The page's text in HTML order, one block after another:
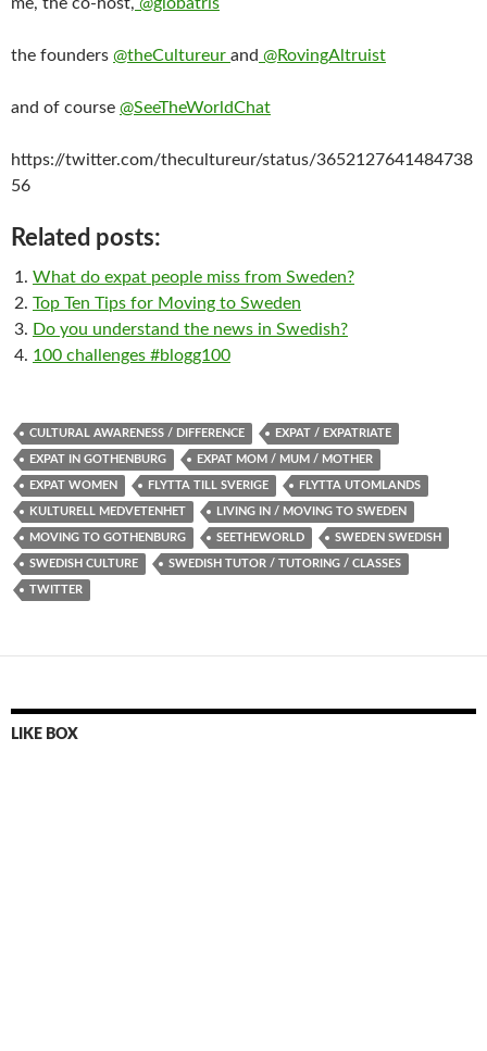
the founders @theCultureur and @RovingAltruist
and of course @SeeTheWorldChat
https://twitter.com/thecultureur/status/3652127641484738
56
Related posts:
What do expat people miss from Sweden?
Top Ten Tips for Moving to Sweden
Do you understand the news in Swedish?
100 challenges #blogg100
CULTURAL AWARENESS / DIFFERENCE EXPAT / EXPATRIATE
EXPAT IN GOTHENBURG EXPAT MOM / MUM / MOTHER
EXPAT WOMEN FLYTTA TILL SVERIGE FLYTTA UTOMLANDS
KULTURELL MEDVETENHET LIVING IN / MOVING TO SWEDEN
MOVING TO GOTHENBURG SEETHEWORLD SWEDEN SWEDISH
SWEDISH CULTURE SWEDISH TUTOR / TUTORING / CLASSES
TWITTER
LIKE BOX